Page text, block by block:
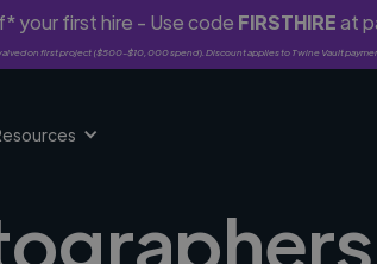
your first hire - Use code FIRSTHIREat
on first project ($500-$10,000 spend). Discount applies to Twine Vault